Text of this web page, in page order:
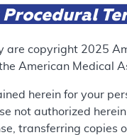
see the currently-in-
are copyright 2025
American Medical
herein for your
not authorized
transferring